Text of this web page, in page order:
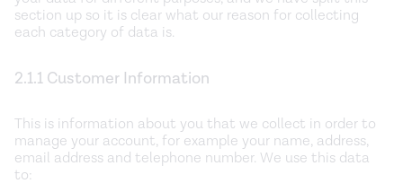
section up so it is clear what our reason for collecting
each category of data is.
2.1.1 Customer Information
This is information about you that we collect in order to
manage your account, for example your name, address,
email address and telephone number. We use this data
to: